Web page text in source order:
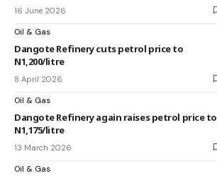
16 June 2026
Oil & Gas
Dangote Refinery cuts petrol price to
N1,200/litre
8 April 2026
Oil & Gas
Dangote Refinery again raises petrol price to
N1,175/litre
13 March 2026
Oil & Gas